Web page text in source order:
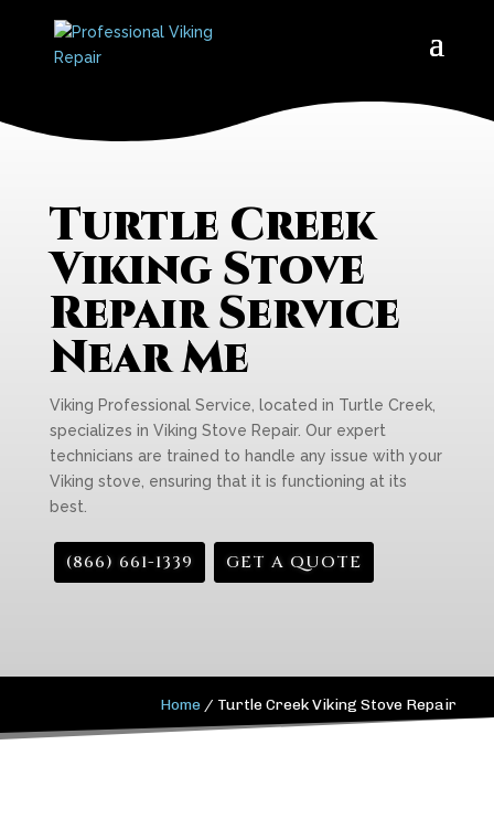
Turtle Creek
Viking Stove
Repair Service
Near Me
Viking Professional Service, located in Turtle Creek,
specializes in Viking Stove Repair. Our expert
technicians are trained to handle any issue with your
Viking stove, ensuring that it is functioning at its
best.
(866) 661-1339 GET A QUOTE
Home / Turtle Creek Viking Stove Repair